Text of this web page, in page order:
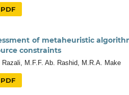
PDF
of metaheuristic
constraints
Razali, M.F.F. Ab. Rashid, M.R.A. Make
PDF